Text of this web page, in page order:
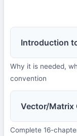
Introduction
Why it is needed,
convention
Vector/Matrix
Complete 16-